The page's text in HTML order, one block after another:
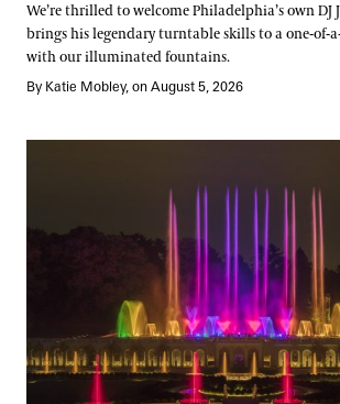
We’re thrilled to welcome Philadelphia’s own DJ
brings his legendary turntable skills to a one-of-
with our illuminated fountains.
By Katie Mobley, on August 5, 2026